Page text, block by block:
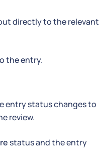
directly to the relevant
the entry.
entry status changes to
review.
status and the entry